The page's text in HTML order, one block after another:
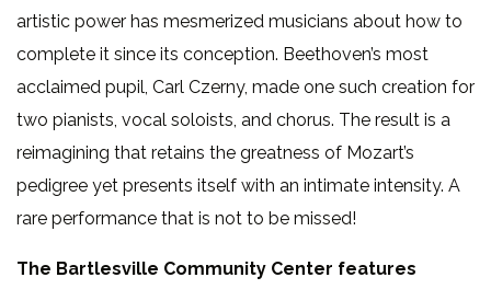
artistic power has mesmerized musicians about how to
complete it since its conception. Beethoven’s most
acclaimed pupil, Carl Czerny, made one such creation for
two pianists, vocal soloists, and chorus. The result is a
reimagining that retains the greatness of Mozart’s
pedigree yet presents itself with an intimate intensity. A
rare performance that is not to be missed!
The Bartlesville Community Center features